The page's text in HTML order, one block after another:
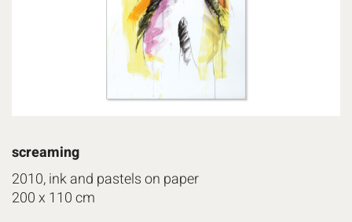
screaming
2010, ink and pastels on paper
200 x 110 cm